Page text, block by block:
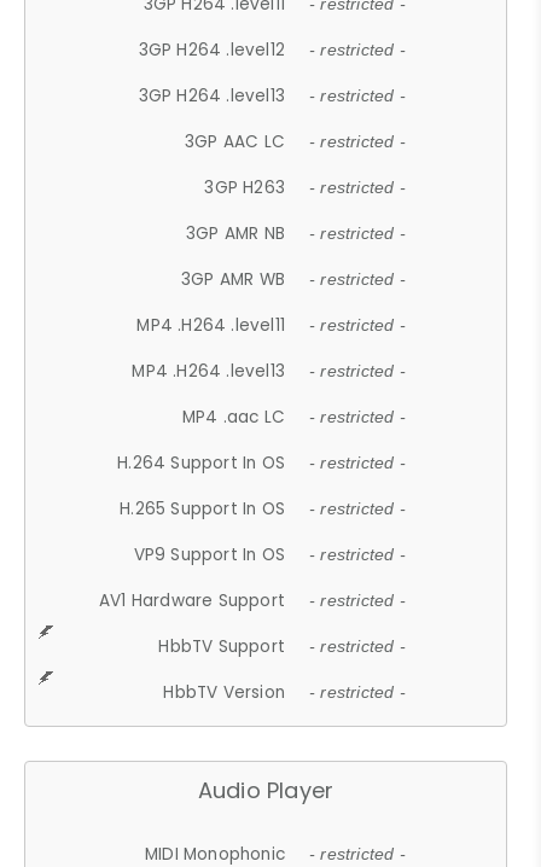
- restricted -
3GP H264 .level12 - restricted -
3GP H264 .level13 - restricted -
3GP AAC LC - restricted -
3GP H263 - restricted -
3GP AMR NB - restricted -
3GP AMR WB - restricted -
MP4 .H264 .level11 - restricted -
MP4 .H264 .level13 - restricted -
MP4 .aac LC - restricted -
H.264 Support In OS - restricted -
H.265 Support In OS - restricted -
VP9 Support In OS - restricted -
AV1 Hardware Support - restricted -
HbbTV Support - restricted -
HbbTV Version - restricted -
Audio Player
MIDI Monophonic - restricted -